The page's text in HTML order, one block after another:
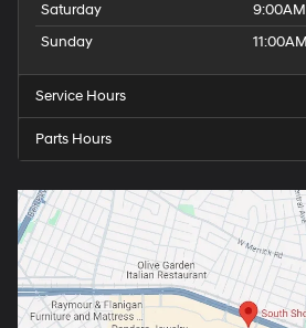
Saturday
Sunday
Service Hours
Parts Hours